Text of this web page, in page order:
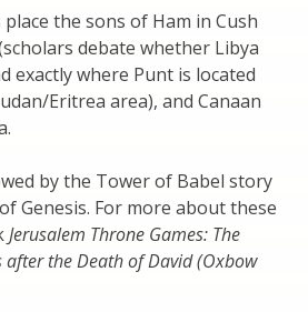
the sons of Ham in Cush
debate whether Libya
exactly where Punt is located
Eritrea area), and Canaan
by the Tower of Babel story
Genesis. For more about these
Jerusalem Throne Games: The
the Death of David (Oxbow